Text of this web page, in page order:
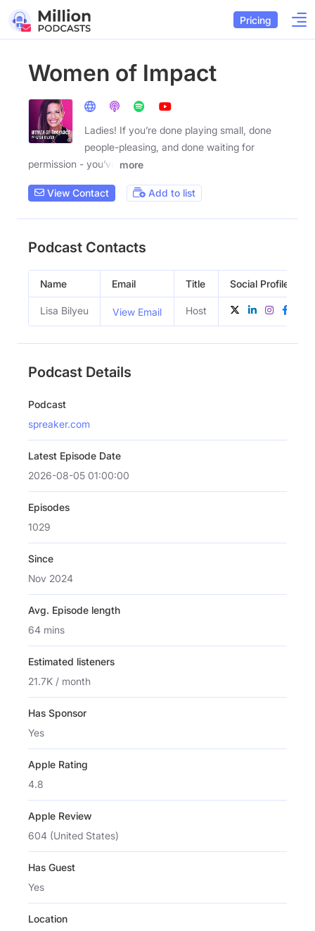
Pricing
Women of Impact
Ladies! If you’re done playing small, done
people-pleasing, and done waiting for
permission - you’ve
more
View Contact Add to list
Podcast Contacts
Name Email Title Social Profiles
Lisa Bilyeu View Email Host
Podcast Details
Podcast
spreaker.com
Latest Episode Date
2026-08-05 01:00:00
Episodes
1029
Since
Nov 2024
Avg. Episode length
64 mins
Estimated listeners
21.7K / month
Has Sponsor
Yes
Apple Rating
4.8
Apple Review
604 (United States)
Has Guest
Yes
Location